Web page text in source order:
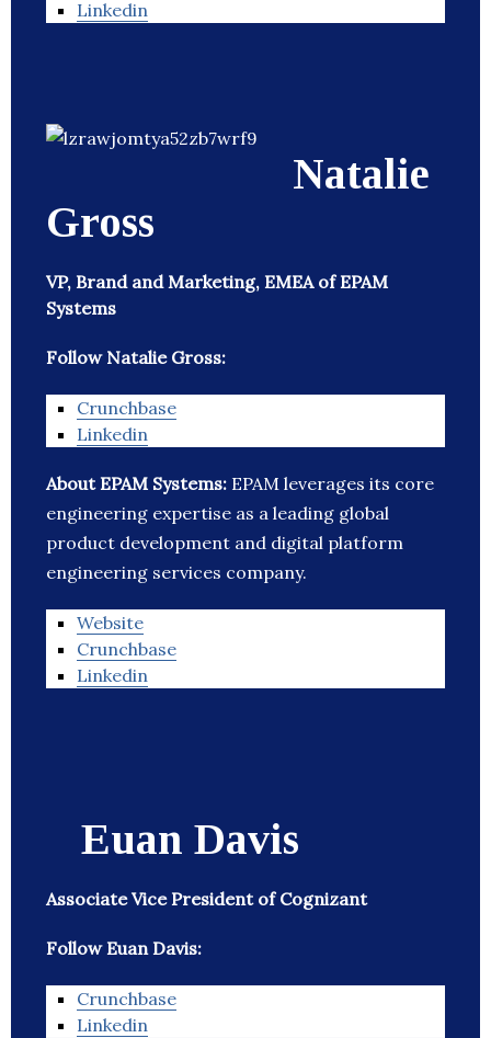
Linkedin
Natalie
Gross
VP, Brand and Marketing, EMEA of EPAM
Systems
Follow Natalie Gross:
Crunchbase
Linkedin
About EPAM Systems: EPAM leverages its core
engineering expertise as a leading global
product development and digital platform
engineering services company.
Website
Crunchbase
Linkedin
Euan Davis
Associate Vice President of Cognizant
Follow Euan Davis:
Crunchbase
Linkedin